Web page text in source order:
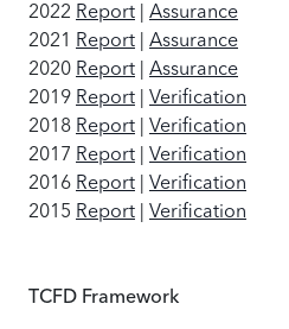
2022 Report | Assurance
2021 Report | Assurance
2020 Report | Assurance
2019 Report | Verification
2018 Report | Verification
2017 Report | Verification
2016 Report | Verification
2015 Report | Verification
TCFD Framework